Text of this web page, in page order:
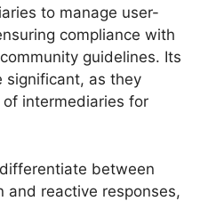
to manage user-
compliance with
guidelines. Its
significant, as they
intermediaries for
between
and reactive responses,